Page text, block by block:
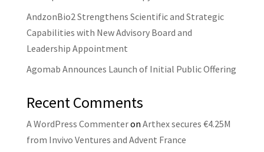
AndzonBio2 Strengthens Scientific and Strategic
Capabilities with New Advisory Board and
Leadership Appointment
Agomab Announces Launch of Initial Public Offering
Recent Comments
A WordPress Commenteron Arthex secures €4.25M
from Invivo Ventures and Advent France